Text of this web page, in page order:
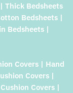
Thick Bedsheets
Bedsheets |
Bedsheets |
Covers | Hand
Covers |
Covers |